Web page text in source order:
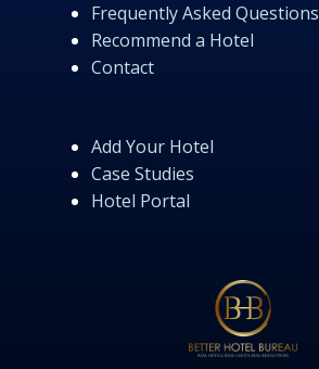
Frequently Asked Questions
Recommend a Hotel
Contact
Add Your Hotel
Case Studies
Hotel Portal